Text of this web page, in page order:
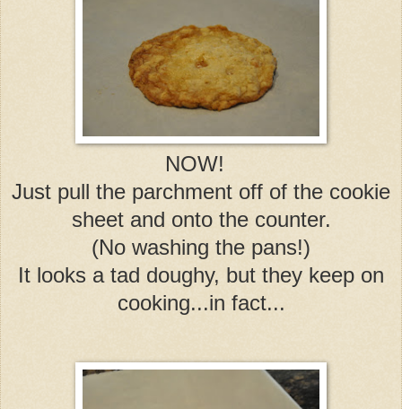
NOW!
Just pull the parchment off of the cookie
sheet and onto the counter.
(No washing the pans!)
It looks a tad doughy, but they keep on
cooking...in fact...